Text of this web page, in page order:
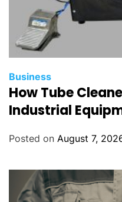
Business
How Tube
Industrial
Posted on August 7,